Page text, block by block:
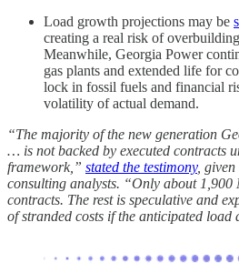
Load growth projections may be
creating a real risk of overbuilding
Meanwhile, Georgia Power
gas plants and extended life for
lock in fossil fuels and financial
volatility of actual demand.
“The majority of the new generation
… is not backed by executed contracts
framework,” stated the testimony, given
consulting analysts. “Only about 1,900
contracts. The rest is speculative and
of stranded costs if the anticipated load